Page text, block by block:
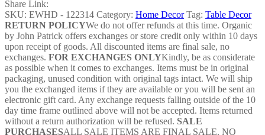
EWHD
-
122314
quantity
Share Link:
SKU: EWHD - 122314 Category: Home Decor Tag: Table Decor
RETURN POLICYWe do not offer refunds at this time. Organic
by John Patrick offers exchanges or store credit only within 10 days
upon receipt of goods. All discounted items are final sale, no
exchanges. FOR EXCHANGES ONLYKindly, be as considerate
as possible when it comes to exchanges. Items must be in original
packaging, unused condition with original tags intact. We will ship
you the exchanged items if they are available or you will be sent an
electronic gift card. Any exchange requests falling outside of the 10
day time frame outlined above will not be accepted. Items returned
without a return authorization will be refused. SALE
PURCHASESALL SALE ITEMS ARE FINAL SALE. NO